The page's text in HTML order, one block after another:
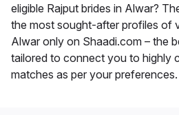
eligible Rajput brides in Alwar?
the most sought-after profiles of
Alwar only on Shaadi.com – the
tailored to connect you to highly
matches as per your preferences.